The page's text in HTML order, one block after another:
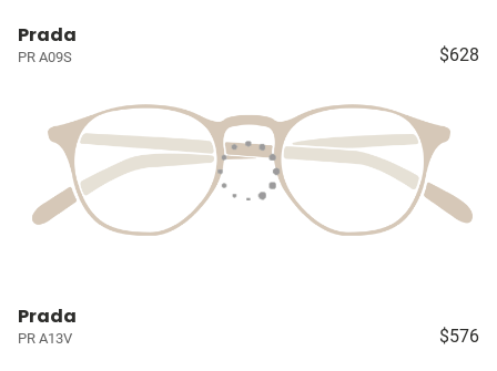
Prada
PR A09S $628
Prada
PR A13V $576